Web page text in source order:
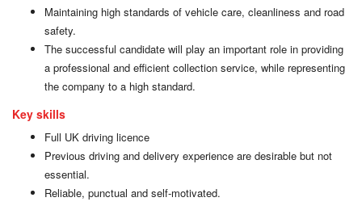
Maintaining high standards of vehicle care, cleanliness and road
safety.
The successful candidate will play an important role in providing
a professional and efficient collection service, while representing
the company to a high standard.
Key skills
Full UK driving licence
Previous driving and delivery experience are desirable but not
essential.
Reliable, punctual and self-motivated.